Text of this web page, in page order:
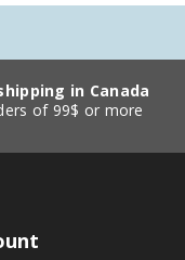
in Canada
of 99$ or more